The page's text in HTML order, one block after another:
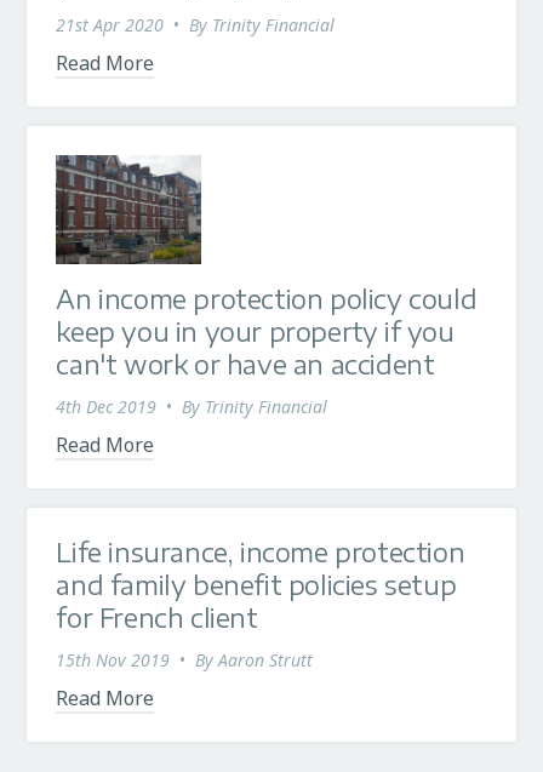
21st Apr 2020 • By Trinity Financial
Read More
An income protection policy could
keep you in your property if you
can't work or have an accident
4th Dec 2019 • By Trinity Financial
Read More
Life insurance, income protection
and family benefit policies setup
for French client
15th Nov 2019 • ByAaron Strutt
Read More